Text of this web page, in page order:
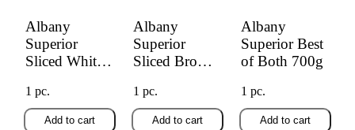
Albany
Superior
Sliced White
1 pc.
Add to cart
Albany
Superior
Sliced Brown
1 pc.
Add to cart
Albany
Superior Best
of Both 700g
1 pc.
Add to cart